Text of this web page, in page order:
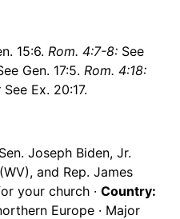
15:6. Rom. 4:7-8: See
Gen. 17:5. Rom. 4:18:
See Ex. 20:17.
Sen. Joseph Biden, Jr.
and Rep. James
your church · Country:
Europe · Major